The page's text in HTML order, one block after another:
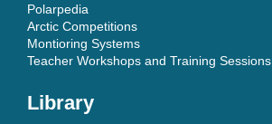
Polarpedia
Arctic Competitions
Montioring Systems
Teacher Workshops and Training Sessions
Library